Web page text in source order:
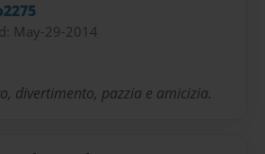
May-29-2014
divertimento, pazzia e amicizia.